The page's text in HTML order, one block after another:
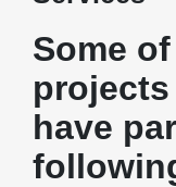
Some
have